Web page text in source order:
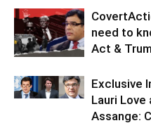
need to
Act &
Exclusive
Lauri Love
Assange: